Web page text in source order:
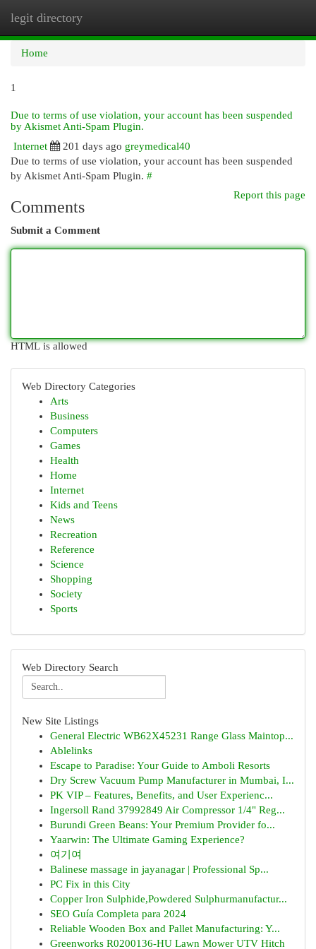
legit directory
Home
1
Due to terms of use violation, your account has been suspended
by Akismet Anti-Spam Plugin.
Internet
201 days ago greymedical40
Due to terms of use violation, your account has been suspended
by Akismet Anti-Spam Plugin. #
Report this page
Comments
Submit a Comment
HTML is allowed
Web Directory Categories
Arts
Business
Computers
Games
Health
Home
Internet
Kids and Teens
News
Recreation
Reference
Science
Shopping
Society
Sports
Web Directory Search
New Site Listings
General Electric WB62X45231 Range Glass Maintop...
Ablelinks
Escape to Paradise: Your Guide to Amboli Resorts
Dry Screw Vacuum Pump Manufacturer in Mumbai, I...
PK VIP – Features, Benefits, and User Experienc...
Ingersoll Rand 37992849 Air Compressor 1/4" Reg...
Burundi Green Beans: Your Premium Provider fo...
Yaarwin: The Ultimate Gaming Experience?
여기여
Balinese massage in jayanagar | Professional Sp...
PC Fix in this City
Copper Iron Sulphide,Powdered Sulphurmanufactur...
SEO Guía Completa para 2024
Reliable Wooden Box and Pallet Manufacturing: Y...
Greenworks R0200136-HU Lawn Mower UTV Hitch